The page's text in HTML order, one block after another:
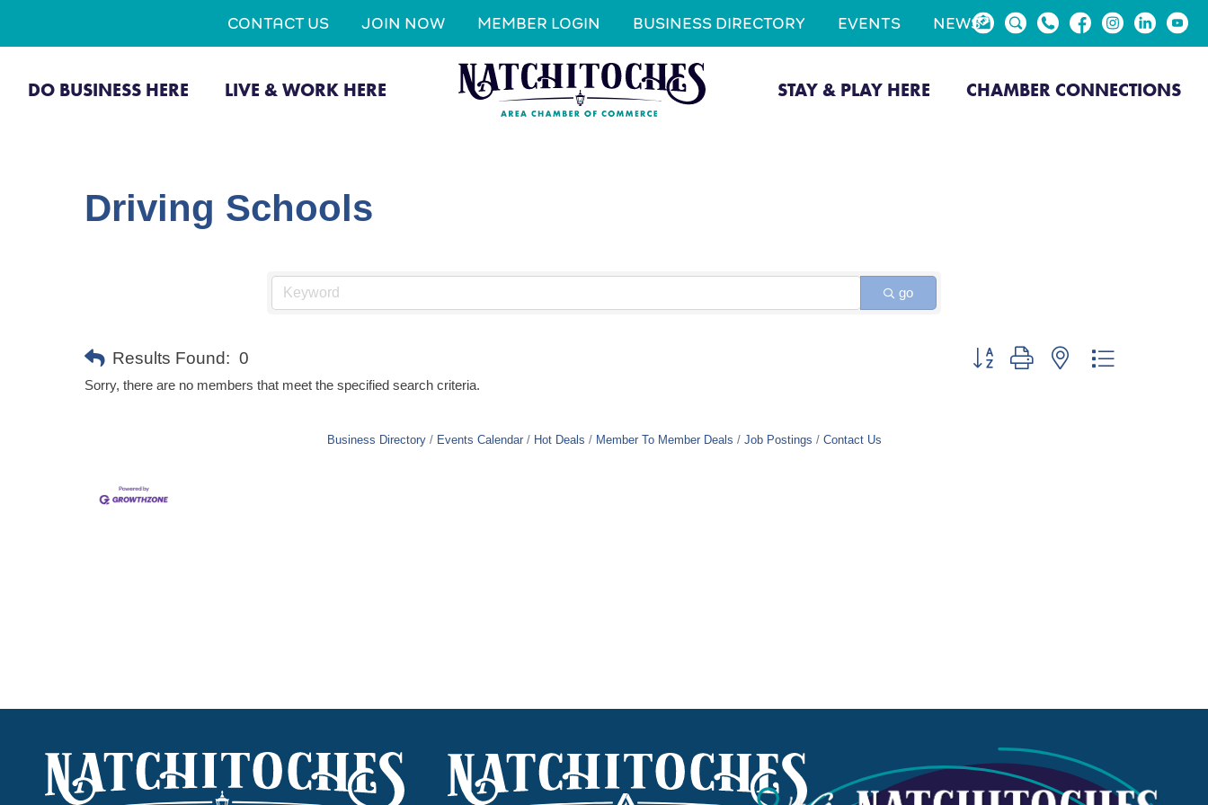
CONTACT US JOIN NOW MEMBER LOGIN BUSINESS DIRECTORY EVENTS NEWS
DO BUSINESS HERE LIVE & WORK HERE STAY & PLAY HERE CHAMBER CONNECTIONS
Driving Schools
go
Results Found: 0 Button group with nested dropdown
Sorry, there are no members that meet the specified search criteria.
Business Directory Events Calendar Hot Deals Member To Member Deals Job Postings Contact Us